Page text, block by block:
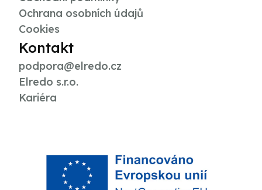
Ochrana osobních údajů
Cookies
Kontakt
podpora@elredo.cz
Elredo s.r.o.
Kariéra